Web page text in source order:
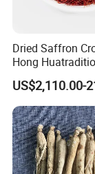
cherish every
Appreciate
Dried Saffron
Hong
Chinese
Natural Health
Wellness
US$2,110.00-